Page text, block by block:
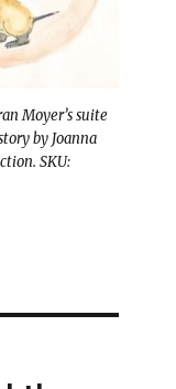
Moyer’s suite
by Joanna
SKU: